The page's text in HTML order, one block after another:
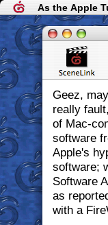
As the Apple
Geez,
really
of Mac-
software
Apple's
software;
Software
as
with a